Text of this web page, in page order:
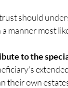
should
manner most
to the
their own